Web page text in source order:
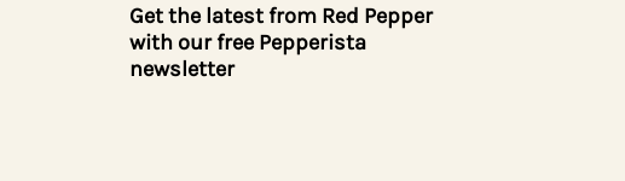
Get the latest from Red Pepper
with our free Pepperista
newsletter